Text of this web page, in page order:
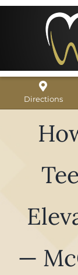
Skip
Home
ABOUT US
Dental
Our Work
For Patients
REQUEST
Directions
—